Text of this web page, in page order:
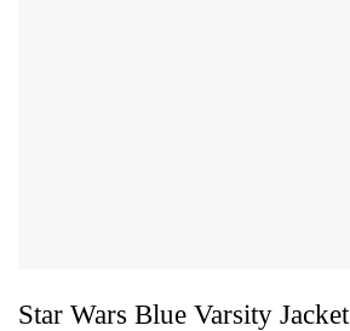
Star Wars Blue Varsity Jacket